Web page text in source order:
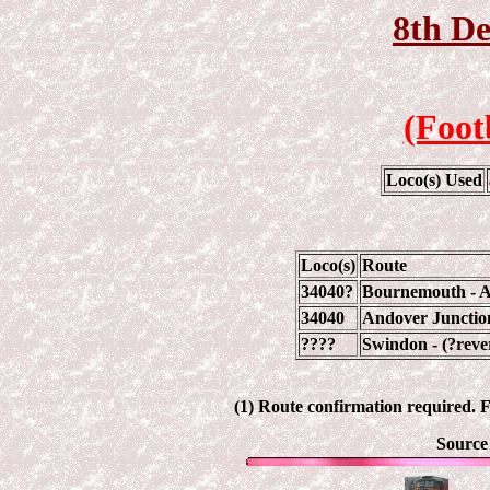
8th
Loco(s) Used
Loco(s) Route
34040? Bournemouth -
34040
Andover
????
Swindon -
(1) Route confirmation required.